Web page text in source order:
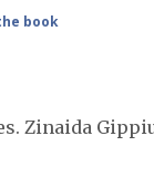
book
Zinaida